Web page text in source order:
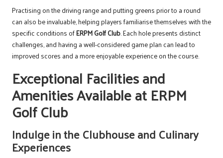
Practising on the driving range and putting greens prior to a round
can also be invaluable, helping players familiarise themselves with the
specific conditions ofERPM Golf Club. Each hole presents distinct
challenges, and having a well-considered game plan can lead to
improved scores and a more enjoyable experience on the course.
Exceptional Facilities and
Amenities Available at ERPM
Golf Club
Indulge in the Clubhouse and Culinary
Experiences